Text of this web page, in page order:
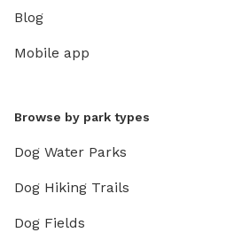
Blog
Mobile app
Browse by park types
Dog Water Parks
Dog Hiking Trails
Dog Fields